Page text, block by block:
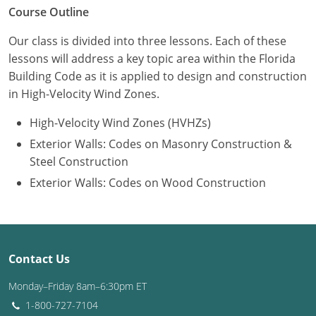
Oregon
Pennsylvania
Puerto Rico
Rhode Island
South Carolina
Utah
Course Outline
Our class is divided into three lessons. Each of these
lessons will address a key topic area within the Florida
Building Code as it is applied to design and construction
in High-Velocity Wind Zones.
High-Velocity Wind Zones (HVHZs)
Exterior Walls: Codes on Masonry Construction &
Steel Construction
Exterior Walls: Codes on Wood Construction
Contact Us
Monday–Friday 8am–6:30pm ET
1-800-727-7104